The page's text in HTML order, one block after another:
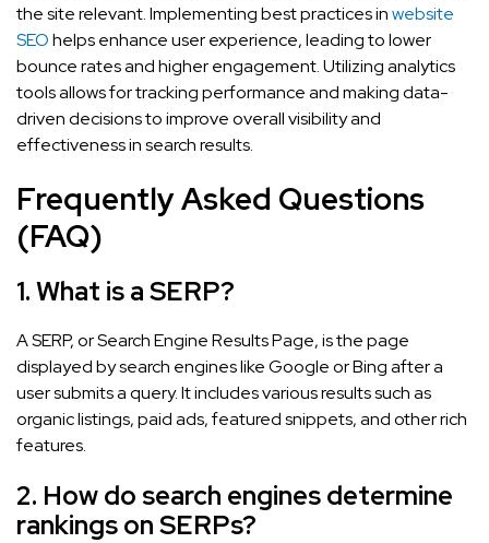
the site relevant. Implementing best practices inwebsite
SEOhelps enhance user experience, leading to lower
bounce rates and higher engagement. Utilizing analytics
tools allows for tracking performance and making data-
driven decisions to improve overall visibility and
effectiveness in search results.
Frequently Asked Questions
(FAQ)
1.What is a SERP?
A SERP, or Search Engine Results Page, is the page
displayed by search engines like Google or Bing after a
user submits a query. It includes various results such as
organic listings, paid ads, featured snippets, and other rich
features.
2. How do search engines determine
rankings on SERPs?